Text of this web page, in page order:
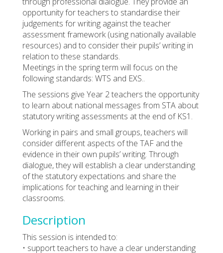
opportunity for teachers to standardise their
judgements for writing against the teacher
assessment framework (using nationally available
resources) and to consider their pupils’ writing in
relation to these standards.
Meetings in the spring term will focus on the
following standards: WTS and EXS..
The sessions give Year 2 teachers the opportunity
to learn about national messages from STA about
statutory writing assessments at the end of KS1.
Working in pairs and small groups, teachers will
consider different aspects of the TAF and the
evidence in their own pupils’ writing. Through
dialogue, they will establish a clear understanding
of the statutory expectations and share the
implications for teaching and learning in their
classrooms.
Description
This session is intended to:
• support teachers to have a clear understanding